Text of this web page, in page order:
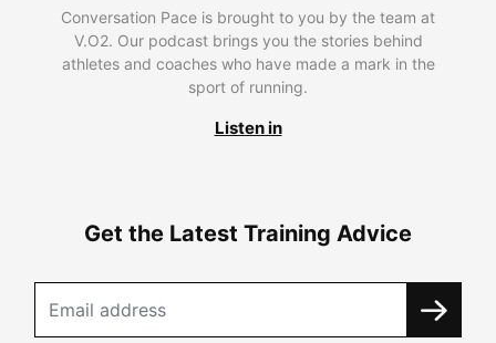
Conversation Pace is brought to you by the team at
V.O2. Our podcast brings you the stories behind
athletes and coaches who have made a mark in the
sport of running.
Listen in
Get the Latest Training Advice